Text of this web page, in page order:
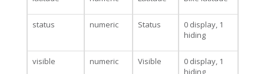
status numeric Status
0 display, 1
hiding
visible numeric Visible
0 display, 1
hiding